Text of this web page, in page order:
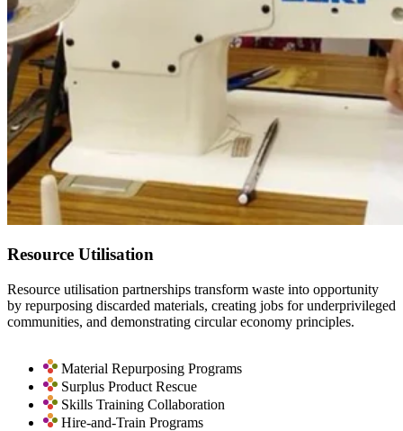
Resource Utilisation
Resource utilisation partnerships transform waste into opportunity
by repurposing discarded materials, creating jobs for underprivileged
communities, and demonstrating circular economy principles.
Material Repurposing Programs
Surplus Product Rescue
Skills Training Collaboration
Hire-and-Train Programs